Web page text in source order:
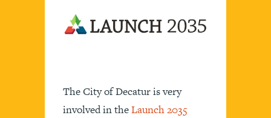
The City of Decatur is very
involved in theLaunch 2035